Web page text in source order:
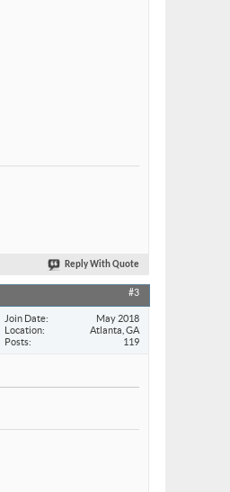
Reply With Quote
#3
Join Date
May 2018
Location
Atlanta, GA
Posts
119